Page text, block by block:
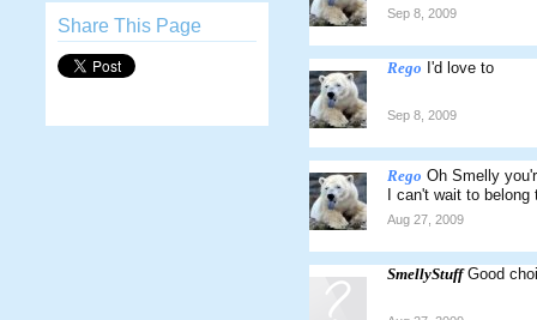
Share This Page
Sep 8, 2009
Rego I'd love to
Sep 8, 2009
Rego Oh Smelly
I can't wait to
Aug 27, 2009
SmellyStuff Good